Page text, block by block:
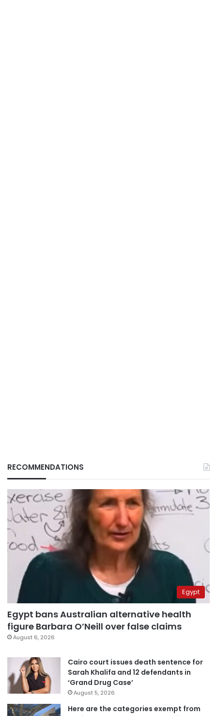
RECOMMENDATIONS
Egypt
Egypt bans Australian alternative health
figure Barbara O’Neill over false claims
August 6, 2026
Cairo court issues death sentence for
Sarah Khalifa and 12 defendants in
‘Grand Drug Case’
August 5, 2026
Here are the categories exempt from